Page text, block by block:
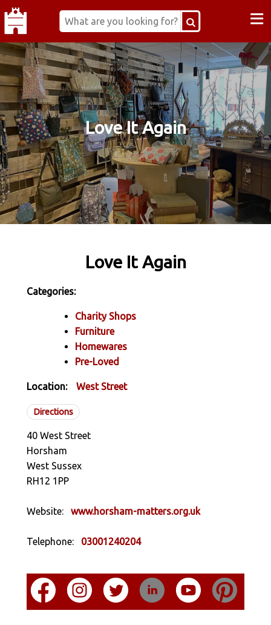
≡
Love It Again
Love It Again
Categories:
Charity Shops
Furniture
Homewares
Pre-Loved
Location: West Street
Directions
40 West Street
Horsham
West Sussex
RH12 1PP
Website: www.horsham-matters.org.uk
Telephone: 03001240204